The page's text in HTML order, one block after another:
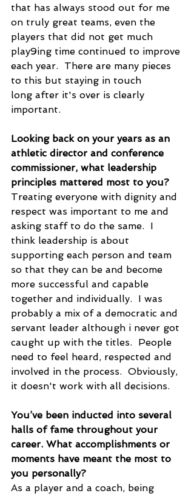
that has always stood out for me
on truly great teams, even the
players that did not get much
play9ing time continued to improve
each year.  There are many pieces
to this but staying in touch
long after it's over is clearly
important.
Looking back on your years as an
athletic director and conference
commissioner, what leadership
principles mattered most to you?
Treating everyone with dignity and
respect was important to me and
asking staff to do the same.  I
think leadership is about
supporting each person and team
so that they can be and become
more successful and capable
together and individually.  I was
probably a mix of a democratic and
servant leader although i never got
caught up with the titles.  People
need to feel heard, respected and
involved in the process.  Obviously,
it doesn't work with all decisions.
You’ve been inducted into several
halls of fame throughout your
career. What accomplishments or
moments have meant the most to
you personally?
As a player and a coach, being